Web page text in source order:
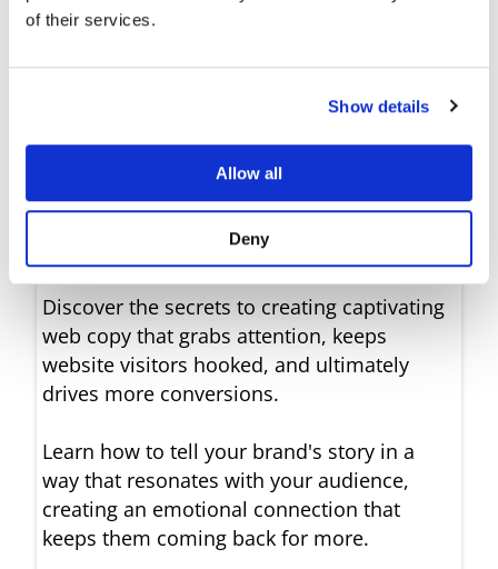
of their services.
Show details
Allow all
Deny
make your website
content shine
Unleash the Magic of
Emotion-Driven Writing
Discover the secrets to creating captivating
web copy that grabs attention, keeps
website visitors hooked, and ultimately
drives more conversions.
Learn how to tell your brand's story in a
way that resonates with your audience,
creating an emotional connection that
keeps them coming back for more.